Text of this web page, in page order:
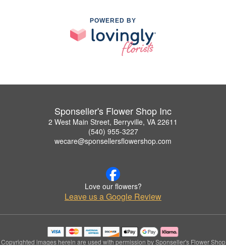
POWERED BY
Sponseller's Flower Shop Inc
2 West Main Street, Berryville, VA 22611
(540) 955-3227
wecare@sponsellersflowershop.com
Love our flowers?
Leave us a Google Review
Copyrighted images herein are used with permission by Sponseller's Flower Shop